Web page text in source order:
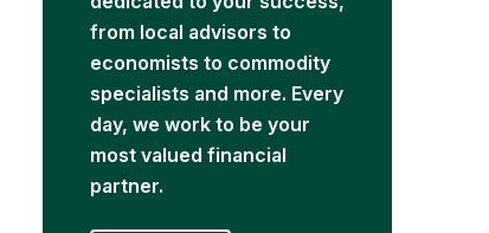
from local advisors to
economists to commodity
specialists and more. Every
day, we work to be your
most valued financial
partner.